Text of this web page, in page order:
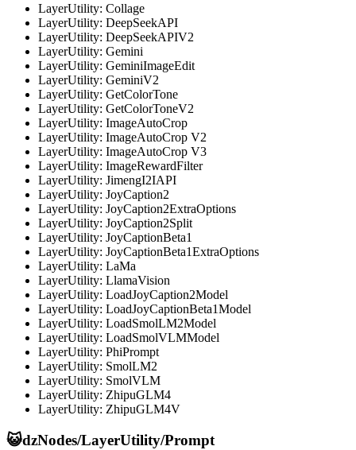
LayerUtility: Collage
LayerUtility: DeepSeekAPI
LayerUtility: DeepSeekAPIV2
LayerUtility: Gemini
LayerUtility: GeminiImageEdit
LayerUtility: GeminiV2
LayerUtility: GetColorTone
LayerUtility: GetColorToneV2
LayerUtility: ImageAutoCrop
LayerUtility: ImageAutoCrop V2
LayerUtility: ImageAutoCrop V3
LayerUtility: ImageRewardFilter
LayerUtility: JimengI2IAPI
LayerUtility: JoyCaption2
LayerUtility: JoyCaption2ExtraOptions
LayerUtility: JoyCaption2Split
LayerUtility: JoyCaptionBeta1
LayerUtility: JoyCaptionBeta1ExtraOptions
LayerUtility: LaMa
LayerUtility: LlamaVision
LayerUtility: LoadJoyCaption2Model
LayerUtility: LoadJoyCaptionBeta1Model
LayerUtility: LoadSmolLM2Model
LayerUtility: LoadSmolVLMModel
LayerUtility: PhiPrompt
LayerUtility: SmolLM2
LayerUtility: SmolVLM
LayerUtility: ZhipuGLM4
LayerUtility: ZhipuGLM4V
😺dzNodes/LayerUtility/Prompt